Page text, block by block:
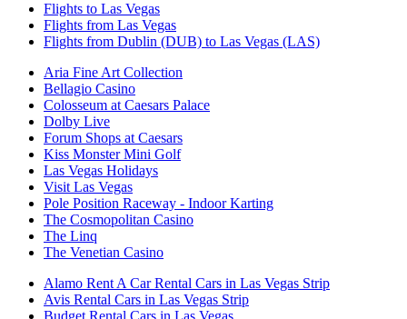
Flights to Las Vegas
Flights from Las Vegas
Flights from Dublin (DUB) to Las Vegas (LAS)
Aria Fine Art Collection
Bellagio Casino
Colosseum at Caesars Palace
Dolby Live
Forum Shops at Caesars
Kiss Monster Mini Golf
Las Vegas Holidays
Visit Las Vegas
Pole Position Raceway - Indoor Karting
The Cosmopolitan Casino
The Linq
The Venetian Casino
Alamo Rent A Car Rental Cars in Las Vegas Strip
Avis Rental Cars in Las Vegas Strip